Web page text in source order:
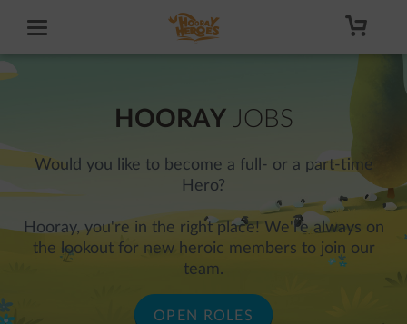
HOORAY JOBS
Would you like to become a full- or a part-time
Hero?
Hooray, you're in the right place! We're always on
the lookout for new heroic members to join our
team.
OPEN ROLES